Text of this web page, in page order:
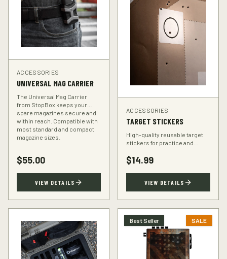
ACCESSORIES
UNIVERSAL MAG CARRIER
The Universal Mag Carrier
from StopBox keeps your
spare magazines secure and
within reach. Compatible with
most standard and compact
magazine sizes.
$55.00
VIEW DETAILS
ACCESSORIES
TARGET STICKERS
High-quality reusable target
stickers for practice and
accuracy at the range.
$14.99
VIEW DETAILS
Best Seller SALE